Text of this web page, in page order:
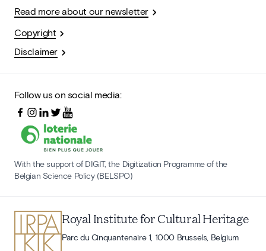
Read more about our newsletter
Copyright
Disclaimer
Follow us on social media:
With the support of DIGIT, the Digitization Programme of the
Belgian Science Policy (BELSPO)
Royal Institute for Cultural Heritage
Parc du Cinquantenaire 1, 1000 Brussels, Belgium